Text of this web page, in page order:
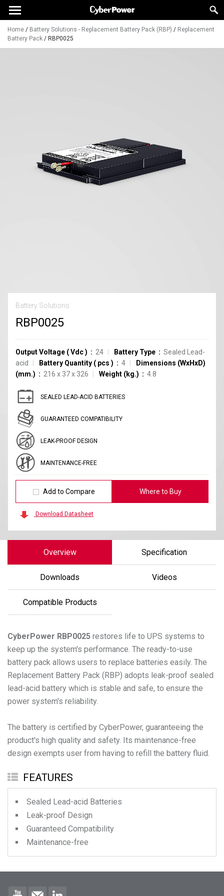
Home / Battery Solutions - Replacement Battery Pack (RBP) / Replacement
Battery Pack / RBP0025
Battery Solutions
RBP0025
Output Voltage (Vdc) 24 Battery Type
Sealed Lead-
acid
Battery Quantity ( pcs ) 4
Dimensions (WxHxD)
(mm.)
216 x 37 x 326 Weight (kg.) 4.8
SEALED LEAD-ACID BATTERIES
GUARANTEED COMPATIBILITY
LEAK-PROOF DESIGN
MAINTENANCE-FREE
Add to Compare Where to Buy
Download Datasheet
Overview Specification
Downloads Videos
Compatible Products
CyberPower RBP0025 restores life to UPS systems to
keep up the system's performance. The ready-to-use
battery pack allows users to replace batteries easily. The
Replacement Battery Pack (RBP) adopts leak-proof sealed
lead-acid battery which is stable and safe, to ensure the
power system's reliability.
The battery is certified by CyberPower, guaranteeing the
product's high quality and safety. Its maintenance-free
design exempts user from having to refill the battery fluid.
FEATURES
Sealed Lead-acid Batteries
Leak-proof Design
Guaranteed Compatibility
Maintenance-free